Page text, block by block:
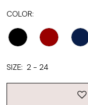
COLOR:
SIZE: 2 - 24